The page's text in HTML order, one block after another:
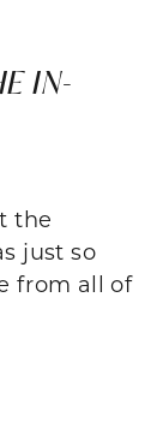
IN-
the
just so
from all of